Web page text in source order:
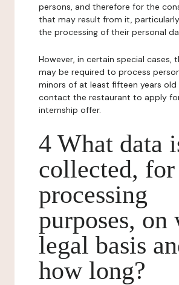
persons, and therefore for the
that may result from it,
the processing of their personal
However, in certain special cases,
may be required to process
minors of at least fifteen years old
contact the restaurant to apply
internship offer.
4 What data
collected,
processing
purposes, on
legal basis
how long?